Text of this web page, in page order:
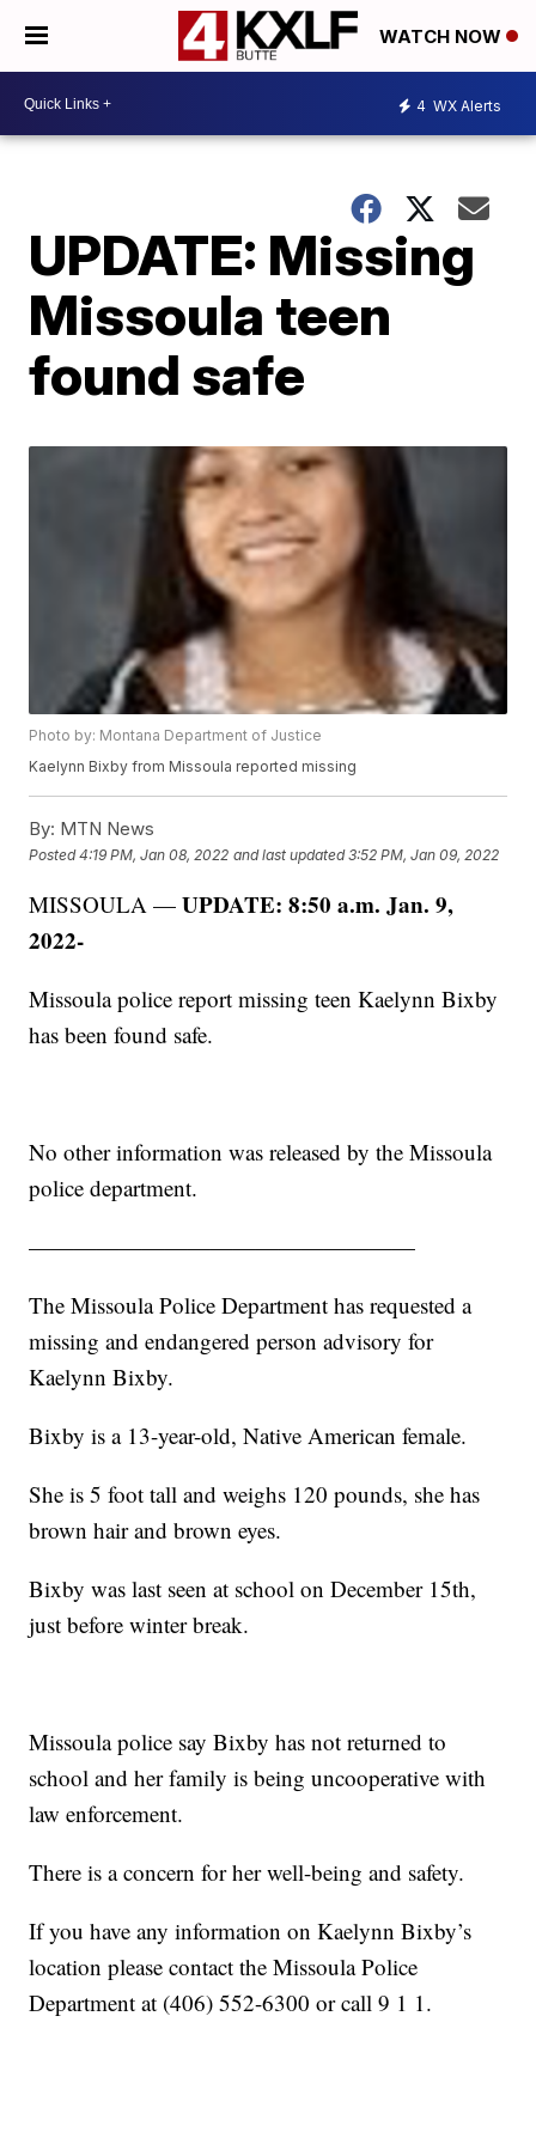
WATCH NOW
4 WX Alerts
UPDATE: Missing
Missoula teen
found safe
Photo by: Montana Department of Justice
Kaelynn Bixby from Missoula reported missing
By: MTN News
Posted4:19 PM, Jan 08, 2022 and last updated 3:52 PM, Jan 09, 2022
MISSOULA —UPDATE: 8:50 a.m. Jan. 9,
2022-
Missoula police report missing teen Kaelynn Bixby
has been found safe.
No other information was released by the Missoula
police department.
—————————————————
The Missoula Police Department has requested a
missing and endangered person advisory for
Kaelynn Bixby.
Bixby is a 13-year-old, Native American female.
She is 5 foot tall and weighs 120 pounds, she has
brown hair and brown eyes.
Bixby was last seen at school on December 15th,
just before winter break.
Missoula police say Bixby has not returned to
school and her family is being uncooperative with
law enforcement.
There is a concern for her well-being and safety.
If you have any information on Kaelynn Bixby’s
location please contact the Missoula Police
Department at (406) 552-6300 or call 9 1 1.